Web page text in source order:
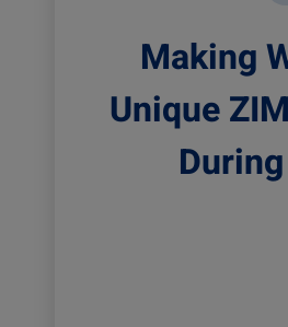
Making
Unique